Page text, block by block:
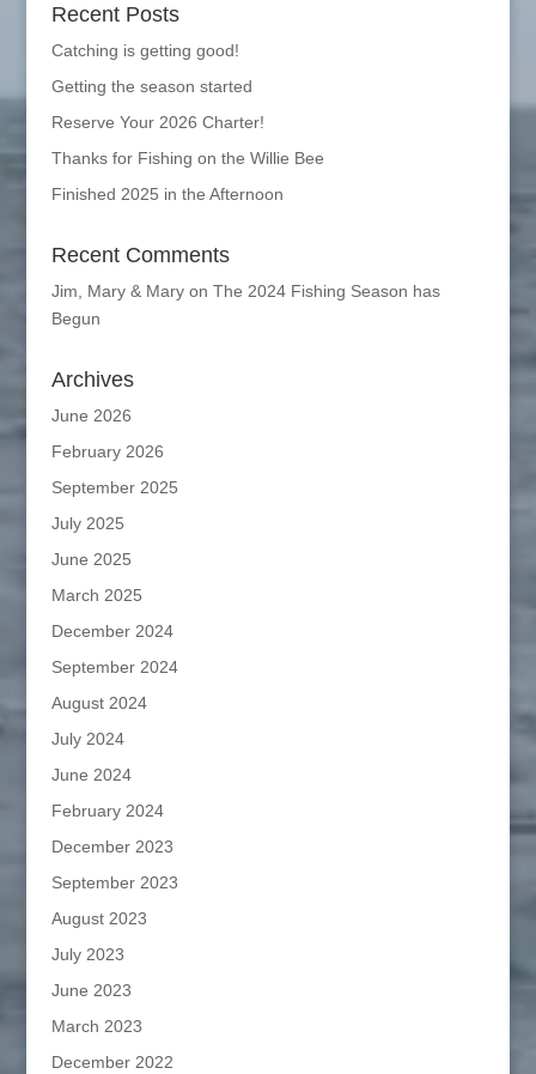
Recent Posts
Catching is getting good!
Getting the season started
Reserve Your 2026 Charter!
Thanks for Fishing on the Willie Bee
Finished 2025 in the Afternoon
Recent Comments
Jim, Mary & Maryon The 2024 Fishing Season has
Begun
Archives
June 2026
February 2026
September 2025
July 2025
June 2025
March 2025
December 2024
September 2024
August 2024
July 2024
June 2024
February 2024
December 2023
September 2023
August 2023
July 2023
June 2023
March 2023
December 2022